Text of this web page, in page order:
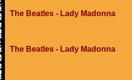
The Beatles - Lady Madonna
The Beatles - Lady Madonna